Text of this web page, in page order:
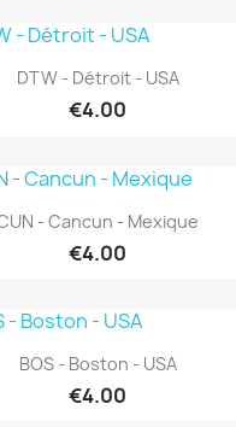
Quick view
DTW - Détroit - USA
€4.00
Quick view
- Cancun - Mexique
€4.00
 Quick view
BOS - Boston - USA
€4.00